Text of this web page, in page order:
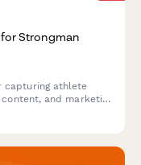
for Strongman
capturing athlete
and marketing